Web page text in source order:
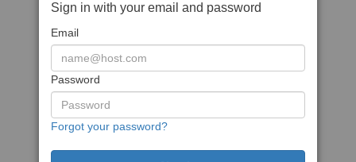
Sign in with your email and password
Email
Password
Forgot your password?